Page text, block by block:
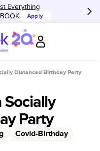
Everything
Apply
Distanced Birthday Party
Socially
Party
Covid-Birthday